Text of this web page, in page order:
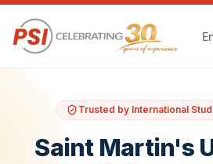
Trusted by International
Saint Martin's